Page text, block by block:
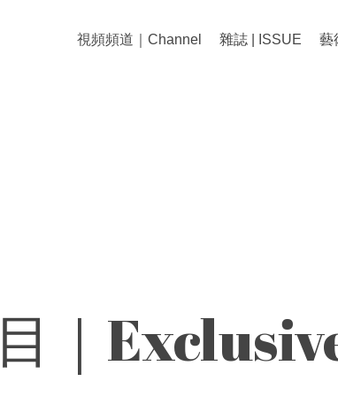
視頻頻道｜Channel 雜誌 | ISSUE 藝
｜